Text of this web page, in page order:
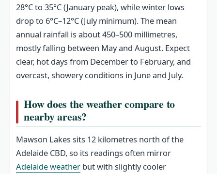
28°C to 35°C (January peak), while winter lows
drop to 6°C–12°C (July minimum). The mean
annual rainfall is about 450–500 millimetres,
mostly falling between May and August. Expect
clear, hot days from December to February, and
overcast, showery conditions in June and July.
How does the weather compare to
nearby areas?
Mawson Lakes sits 12 kilometres north of the
Adelaide CBD, so its readings often mirror
Adelaide weather but with slightly cooler